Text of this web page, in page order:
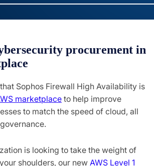
procurement in
Sophos Firewall High Availability is
marketplace to help improve
to match the speed of cloud, all
is looking to take the weight of
shoulders, our new AWS Level 1